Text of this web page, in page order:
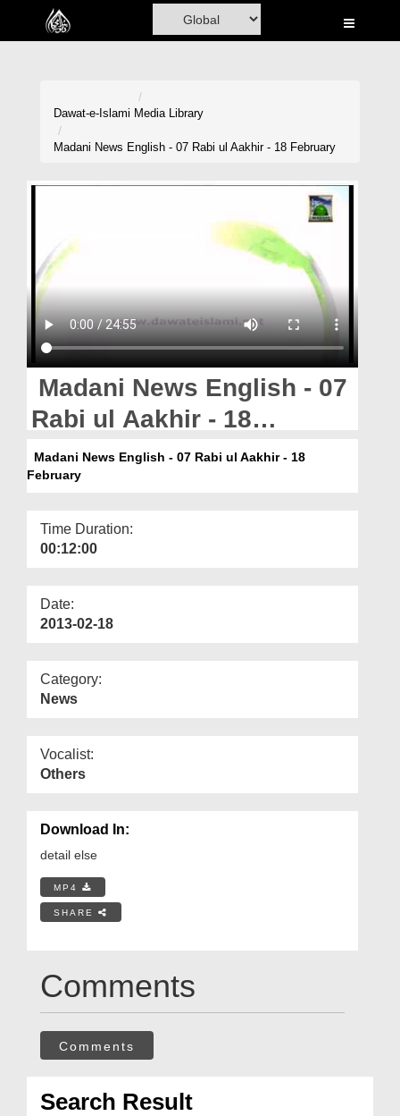
Home
Rohani Ilaj
Donation
Magazine
More
Dawat-e-Islami Media Library
Madani News English - 07 Rabi ul Aakhir - 18 February
Madani News English - 07
Rabi ul Aakhir - 18
February
Madani News English - 07 Rabi ul Aakhir - 18
February
Time Duration:
00:12:00
Date:
2013-02-18
Category:
News
Vocalist:
Others
Download In:
detail else
MP4
SHARE
Comments
Comments
Search Result